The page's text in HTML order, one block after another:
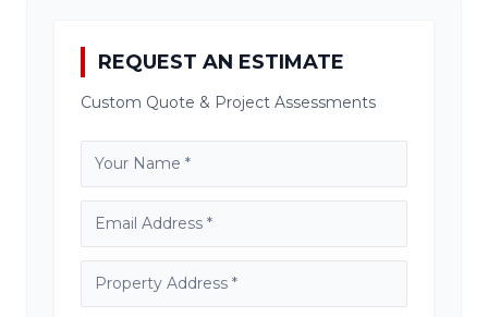
REQUEST AN ESTIMATE
Custom Quote & Project Assessments